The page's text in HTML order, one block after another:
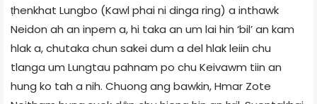
ṭhenkhat Lungbo (Kawl phai ni dinga ring) a inthawk
Neidon ah an inpem a, hi taka an um lai hin ‘bil’ an kam
hlak a, chutaka chun sakei dum a del hlak leiin chu
tlanga um Lungtau pahnam po chu Keivawm tiin an
hung ko tah a nih. Chuong ang bawkin, Hmar Zote